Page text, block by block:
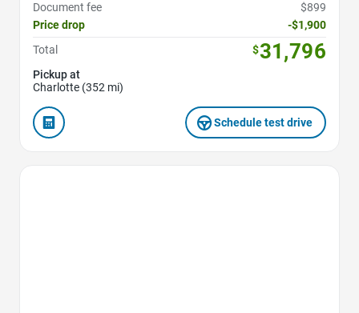
Document fee
$899
Price drop
-$1,900
Total
$31,796
Pickup at
Charlotte (352 mi)
Schedule test drive